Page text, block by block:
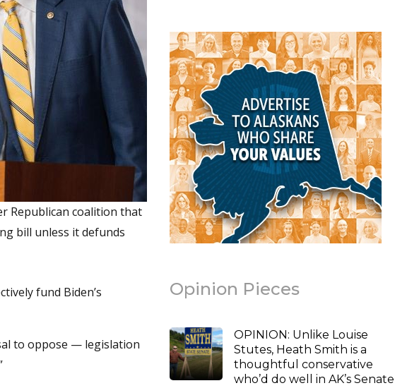
Republican coalition that
bill unless it defunds
fund Biden’s
to oppose — legislation
Opinion Pieces
OPINION: Unlike Louise
Stutes, Heath Smith is a
thoughtful conservative
who’d do well in AK’s Senate